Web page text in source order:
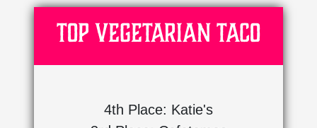
Top Vegetarian Taco
4th Place: Katie's